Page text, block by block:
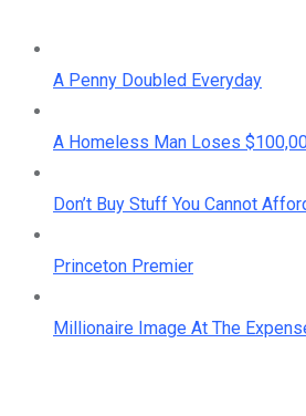
A Penny Doubled Everyday
A Homeless Man Loses
Don’t Buy Stuff You Cannot
Princeton Premier
Millionaire Image At The